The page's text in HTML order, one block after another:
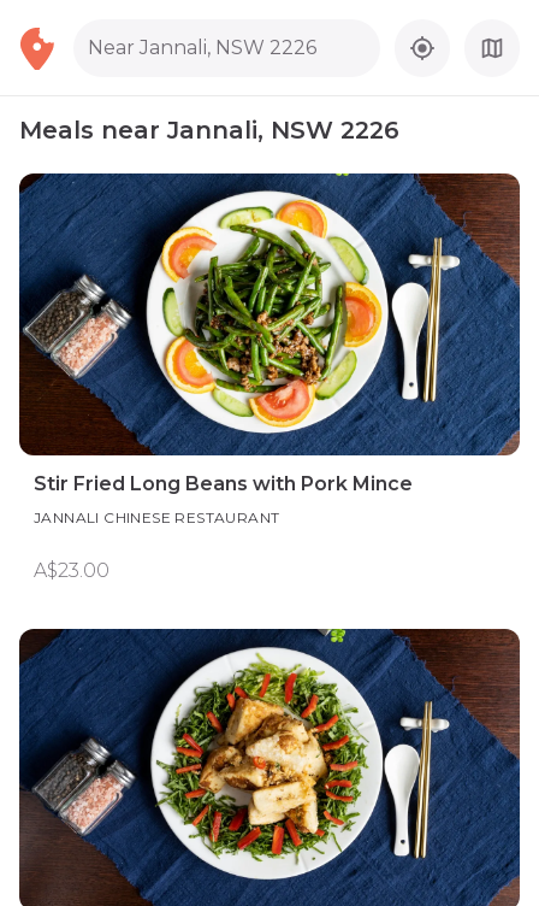
Near Jannali, NSW 2226
Meals near Jannali, NSW 2226
Stir Fried Long Beans with Pork Mince
JANNALI CHINESE RESTAURANT
A$23.00